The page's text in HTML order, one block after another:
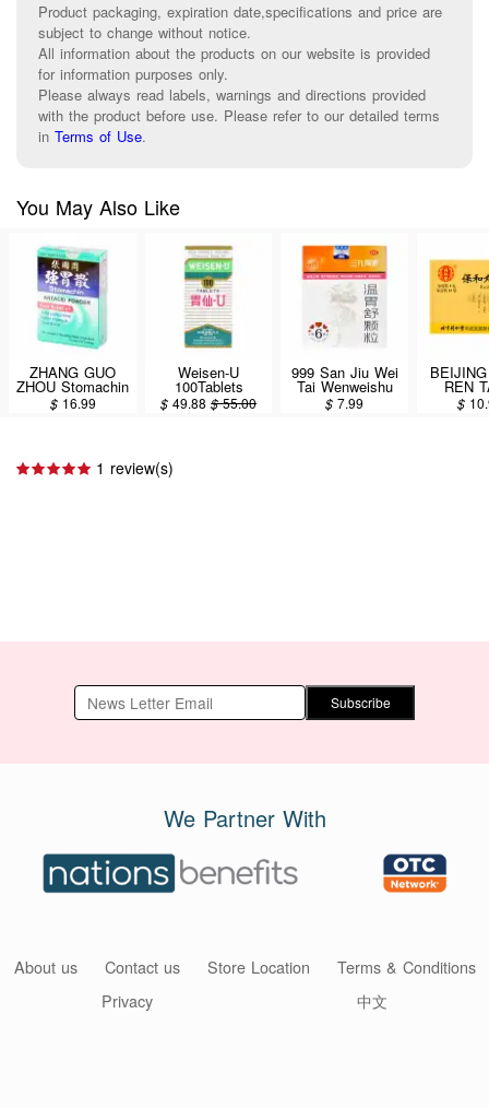
Product packaging, expiration date,specifications and price are
subject to change without notice.
All information about the products on our website is provided
for information purposes only.
Please always read labels, warnings and directions provided
with the product before use. Please refer to our detailed terms
in Terms of Use.
You May Also Like
ZHANG GUO
ZHOU Stomachin
Antacid Powder
40g
$ 16.99
Weisen-U
100Tablets
$49.88 $55.00
999 San Jiu Wei
Tai Wenweishu
Granules Herbal
Supplement 6pcs
$7.99
REN
$
1 review(s)
Subscribe
We Partner With
About us Contact us Store Location
Terms & Conditions
Privacy
中文